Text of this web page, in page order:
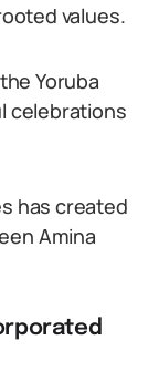
values.
Yoruba
celebrations
has created
Amina